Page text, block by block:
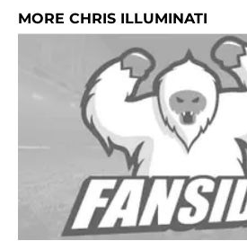
MORE CHRIS ILLUMINATI